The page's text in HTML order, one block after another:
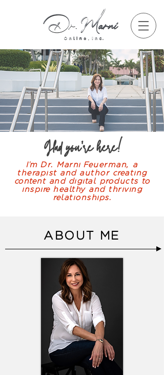
Glad you're here!
I'm Dr. Marni Feuerman, a
therapist and author creating
content and digital products to
inspire healthy and thriving
relationships.
ABOUT ME